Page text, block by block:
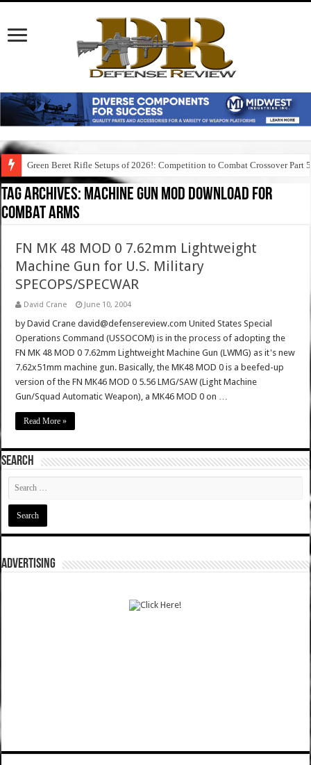
Green Beret Rifle Setups of 2026!: Competition to Combat Crossover Part 5
Tag Archives: machine gun mod download for
combat arms
FN MK 48 MOD 0 7.62mm Lightweight
Machine Gun for U.S. Military
SPECOPS/SPECWAR
David Crane June 10, 2004
by David Crane david@defensereview.com United States Special
Operations Command (USSOCOM) is in the process of adopting the
FN MK 48 MOD 0 7.62mm Lightweight Machine Gun (LWMG) as it's new
7.62x51mm machine gun. Basically, the MK48 MOD 0 is a beefed-up
version of the FN MK46 MOD 0 5.56 LMG/SAW (Light Machine
Gun/Squad Automatic Weapon), a MK46 MOD 0 on …
Read More »
SEARCH
ADVERTISING